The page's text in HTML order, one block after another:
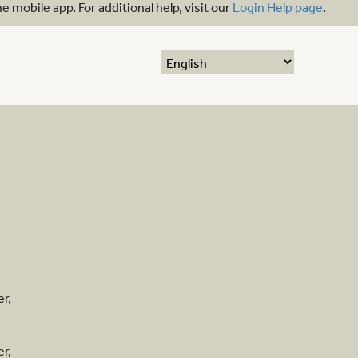
app. For additional help, visit ourLogin Help page.